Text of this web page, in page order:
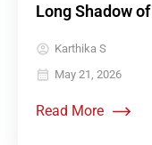
Long Shadow
Karthika S
May 21, 2026
Read More